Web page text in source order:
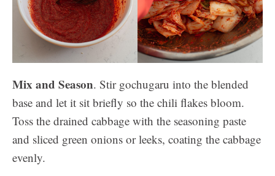
Mix and Season. Stir gochugaru into the blended
base and let it sit briefly so the chili flakes bloom.
Toss the drained cabbage with the seasoning paste
and sliced green onions or leeks, coating the cabbage
evenly.